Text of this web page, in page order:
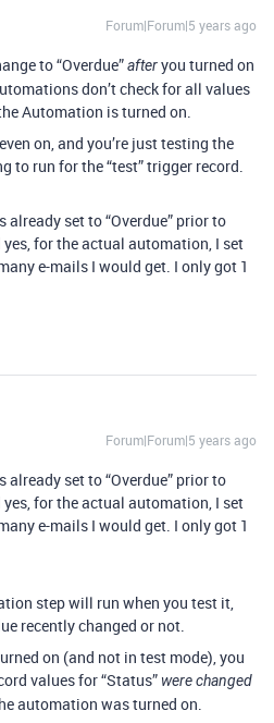
Forum|Forum|5 years ago
to “Overdue”afteryou turned on
don’t check for all values
Automation is turned on.
on, and you’re just testing the
to run for the “test” trigger record.
set to “Overdue” prior to
for the actual automation, I set
e-mails I would get. I only got 1
Forum|Forum|5 years ago
set to “Overdue” prior to
for the actual automation, I set
e-mails I would get. I only got 1
step will run when you test it,
recently changed or not.
on (and not in test mode), you
values for “Status” were changed
automation was turned on.